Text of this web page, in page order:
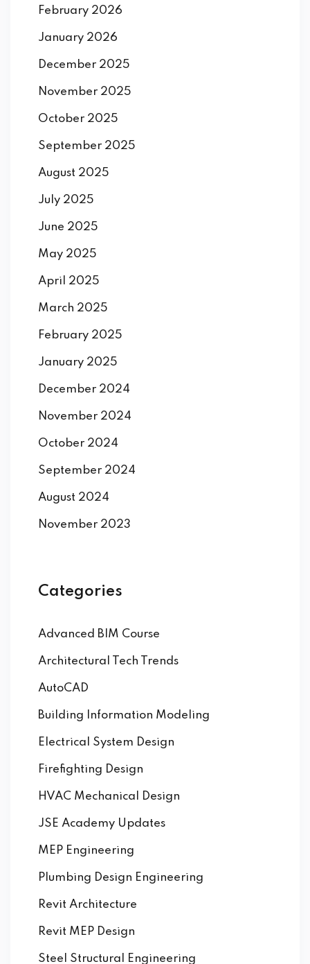
February 2026
January 2026
December 2025
November 2025
October 2025
September 2025
August 2025
July 2025
June 2025
May 2025
April 2025
March 2025
February 2025
January 2025
December 2024
November 2024
October 2024
September 2024
August 2024
November 2023
Categories
Advanced BIM Course
Architectural Tech Trends
AutoCAD
Building Information Modeling
Electrical System Design
Firefighting Design
HVAC Mechanical Design
JSE Academy Updates
MEP Engineering
Plumbing Design Engineering
Revit Architecture
Revit MEP Design
Steel Structural Engineering